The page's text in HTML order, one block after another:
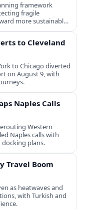
framework
fragile
more sustainable,
to Cleveland
to Chicago diverted
on August 9, with
Naples Calls
Western
Naples calls with
plans.
Travel Boom
as heatwaves and
with Turkish and